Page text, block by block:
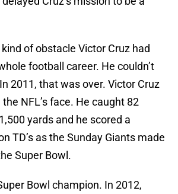
of obstacle Victor Cruz had
football career. He couldn’t
2011, that was over. Victor Cruz
NFL’s face. He caught 82
yards and he scored a
TD’s as the Sunday Giants made
Super Bowl.
Bowl champion. In 2012,